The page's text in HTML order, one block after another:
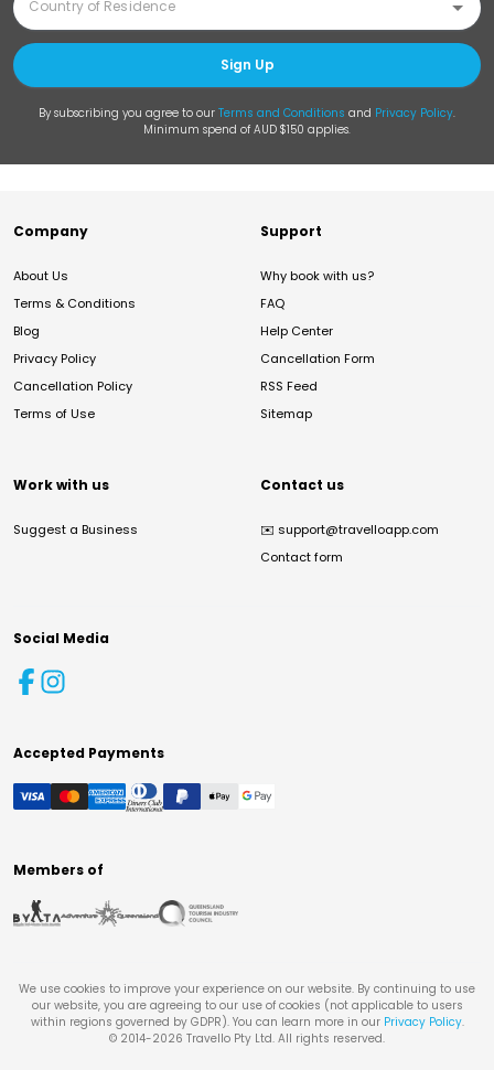
Sign Up
By subscribing you agree to our Terms and Conditions and Privacy Policy.
Minimum spend of AUD $150 applies.
Company
About Us
Terms & Conditions
Blog
Privacy Policy
Cancellation Policy
Terms of Use
Support
Why book with us?
FAQ
Help Center
Cancellation Form
RSS Feed
Sitemap
Work with us
Suggest a Business
Contact us
✉️ support@travelloapp.com
Contact form
Social Media
Accepted Payments
Members of
We use cookies to improve your experience on our website. By continuing to use
our website, you are agreeing to our use of cookies (not applicable to users
within regions governed by GDPR). You can learn more in our Privacy Policy.
© 2014-2026 Travello Pty Ltd. All rights reserved.